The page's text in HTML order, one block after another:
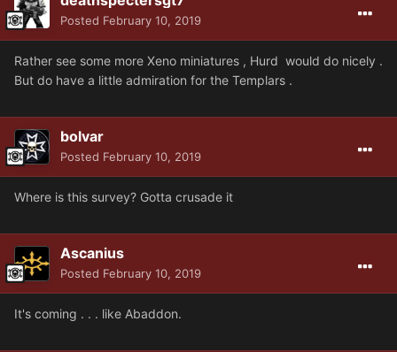
Posted February 10, 2019
Rather see some more Xeno miniatures , Hurd would do nicely .
But do have a little admiration for the Templars .
bolvar
Posted February 10, 2019
Where is this survey? Gotta crusade it
Ascanius
Posted February 10, 2019
It's coming . . . like Abaddon.